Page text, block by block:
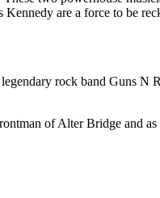
are a force to be
rock band Guns N
of Alter Bridge and